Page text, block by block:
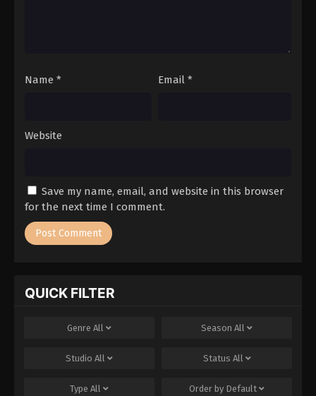
Name * Email *
Website
Save my name, email, and website in this browser
for the next time I comment.
QUICK FILTER
Genre All Season All
Studio All Status All
Type All Order by Default